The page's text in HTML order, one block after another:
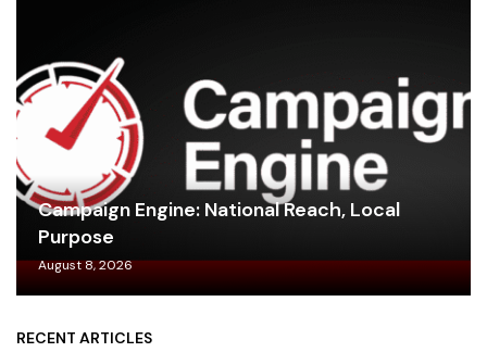
Campaign Engine: National Reach, Local
Purpose
August 8, 2026
RECENT ARTICLES